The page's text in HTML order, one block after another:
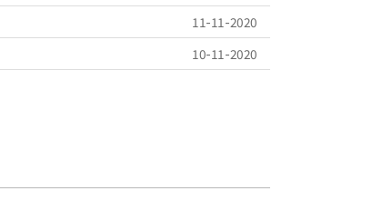
11-11-2020
10-11-2020